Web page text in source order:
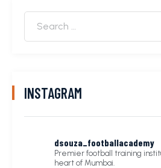
INSTAGRAM
dsouza_footballacademy
Premier football training
heart of Mumbai.